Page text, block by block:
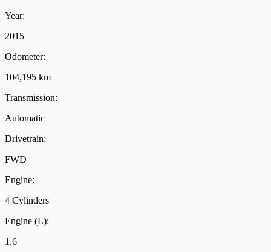
Year:
2015
Odometer:
104,195 km
Transmission:
Automatic
Drivetrain:
FWD
Engine:
4 Cylinders
Engine (L):
1.6